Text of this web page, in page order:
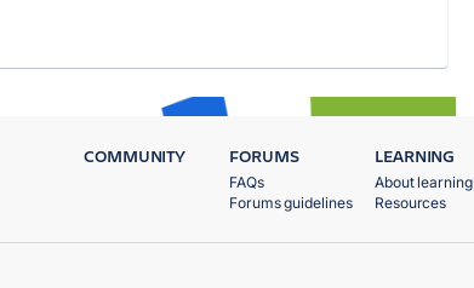
COMMUNITY FORUMS
FAQs
Forums guidelines
LEARNING
About learning
Resources